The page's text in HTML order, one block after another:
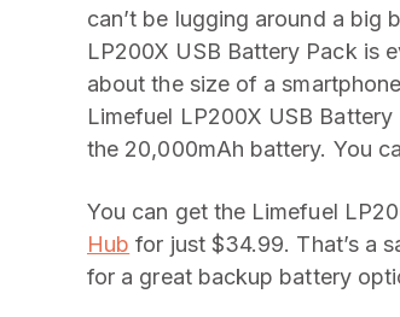
can’t be lugging around a
LP200X USB Battery Pack is
about the size of a
Limefuel LP200X USB
the 20,000mAh battery. You
You can get the Limefuel
Hub for just $34.99. That’s a
for a great backup battery